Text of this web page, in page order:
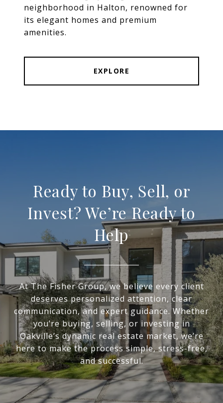
neighborhood in Halton, renowned for
its elegant homes and premium
amenities.
EXPLORE
Ready to Buy, Sell, or
Invest? We’re Ready to
Help
At The Fisher Group, we believe every client
deserves personalized attention, clear
communication, and expert guidance. Whether
you’re buying, selling, or investing in
Oakville’s dynamic real estate market, we’re
here to make the process simple, stress-free,
and successful.